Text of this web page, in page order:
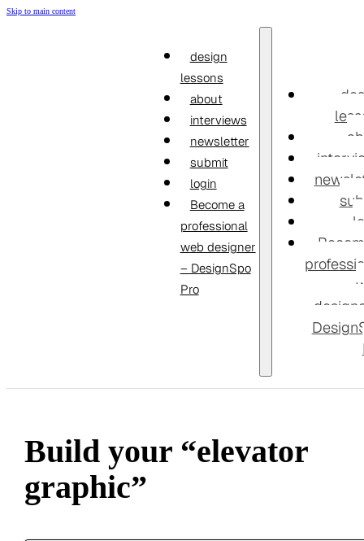
Skip to main content
design
lessons
about
interviews
newsletter
submit
login
Become a
professional
web designer
– DesignSpo
Pro
Build your “elevator
graphic”